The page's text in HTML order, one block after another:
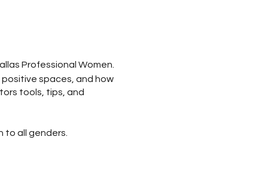
Professional Women.
spaces, and how
tools, tips, and
to all genders.